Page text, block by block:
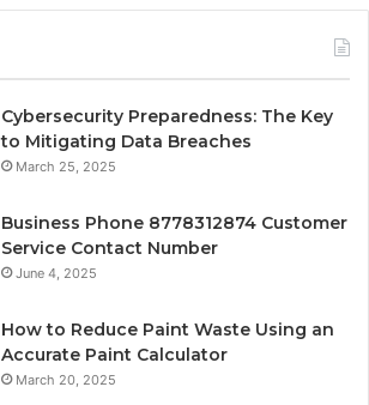
Cybersecurity Preparedness: The Key
to Mitigating Data Breaches
March 25, 2025
Business Phone 8778312874 Customer
Service Contact Number
June 4, 2025
How to Reduce Paint Waste Using an
Accurate Paint Calculator
March 20, 2025